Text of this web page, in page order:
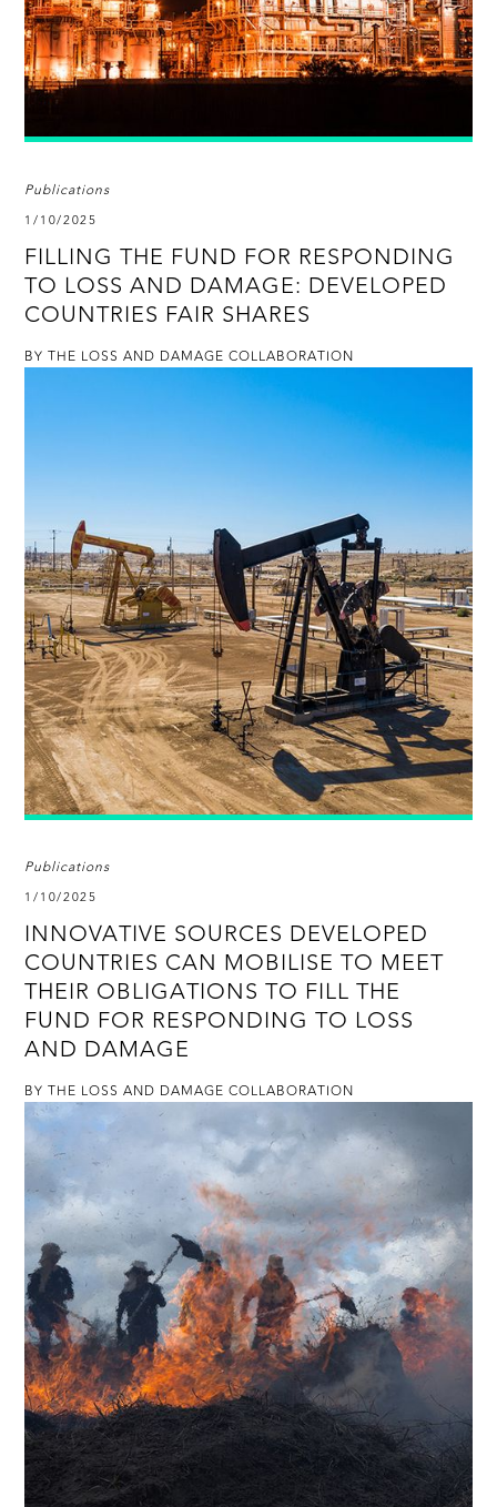
Publications
1/10/2025
FILLING THE FUND FOR RESPONDING
TO LOSS AND DAMAGE: DEVELOPED
COUNTRIES FAIR SHARES
BY THE LOSS AND DAMAGE COLLABORATION
Publications
1/10/2025
INNOVATIVE SOURCES DEVELOPED
COUNTRIES CAN MOBILISE TO MEET
THEIR OBLIGATIONS TO FILL THE
FUND FOR RESPONDING TO LOSS
AND DAMAGE
BY THE LOSS AND DAMAGE COLLABORATION